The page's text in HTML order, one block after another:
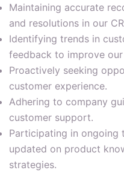
Maintaining accurate
and resolutions in our
Identifying trends in
feedback to improve
Proactively seeking
customer experience.
Adhering to company
customer support.
Participating in ongoing
updated on product
strategies.